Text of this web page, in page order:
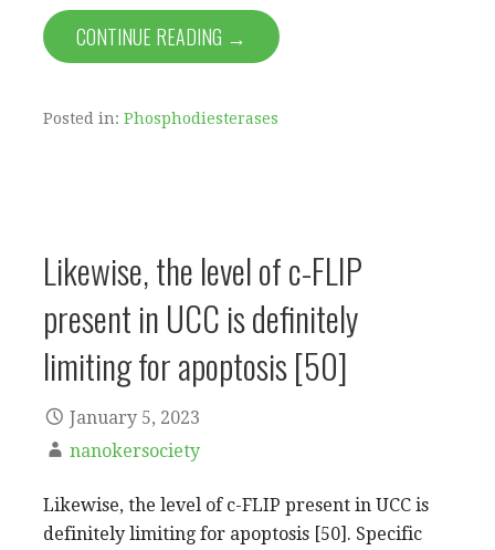
CONTINUE READING →
Posted in: Phosphodiesterases
Likewise, the level of c-FLIP
present in UCC is definitely
limiting for apoptosis [50]
January 5, 2023
nanokersociety
Likewise, the level of c-FLIP present in UCC is
definitely limiting for apoptosis [50]. Specific